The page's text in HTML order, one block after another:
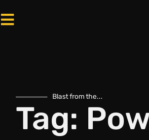
Blast from the...
Tag: